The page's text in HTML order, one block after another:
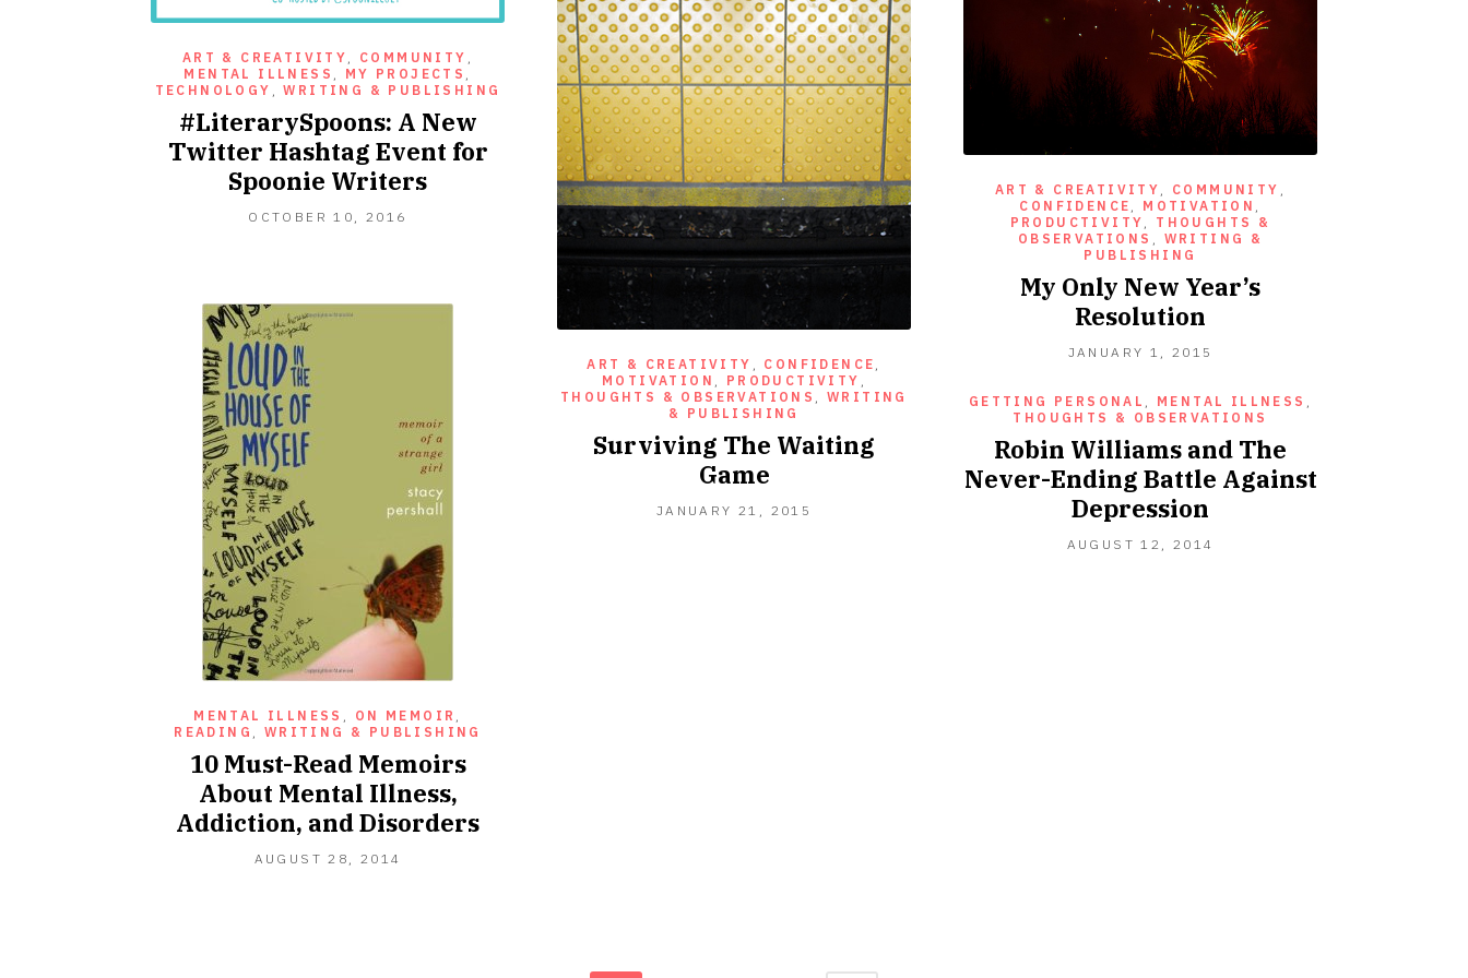
ART & CREATIVITY , COMMUNITY ,
MENTAL ILLNESS , MY PROJECTS ,
TECHNOLOGY ,WRITING & PUBLISHING
#LiterarySpoons: A New
Twitter Hashtag Event for
Spoonie Writers
OCTOBER 10, 2016
ART & CREATIVITY CONFIDENCE
MOTIVATION
PRODUCTIVITY
THOUGHTS & OBSERVATIONS
,WRITING
& PUBLISHING
Surviving The Waiting
Game
JANUARY 21, 2015
ART & CREATIVITY , COMMUNITY ,
CONFIDENCE , MOTIVATION ,
PRODUCTIVITY , THOUGHTS &
OBSERVATIONS , WRITING &
PUBLISHING
My Only New Year’s
Resolution
JANUARY 1, 2015
MENTAL ILLNESS , ON MEMOIR ,
READING , WRITING & PUBLISHING
10 Must-Read Memoirs
About Mental Illness,
Addiction, and Disorders
AUGUST 28, 2014
GETTING PERSONAL , MENTAL ILLNESS ,
THOUGHTS & OBSERVATIONS
Robin Williams and The
Never-Ending Battle Against
Depression
AUGUST 12, 2014